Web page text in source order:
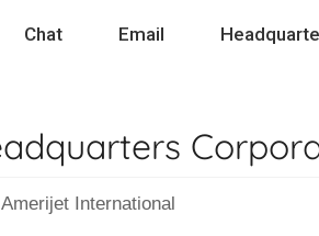
Chat Email
International